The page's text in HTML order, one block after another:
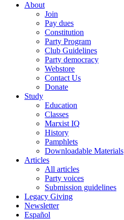
About
Join
Pay dues
Constitution
Party Program
Club Guidelines
Party democracy
Webstore
Contact Us
Donate
Study
Education
Classes
Marxist IQ
History
Pamphlets
Downloadable Materials
Articles
All articles
Party voices
Submission guidelines
Legacy Giving
Newsletter
Español